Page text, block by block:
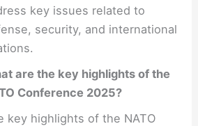
key issues related to
security, and international
are the key highlights of the
Conference 2025?
key highlights of the NATO